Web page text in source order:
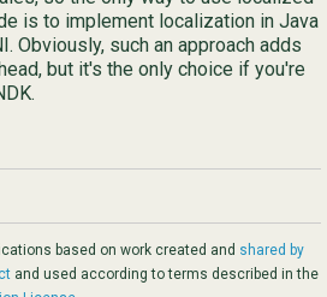
is to implement localization in Java
Obviously, such an approach adds
but it's the only choice if you're
based on work created and shared by
and used according to terms described in the